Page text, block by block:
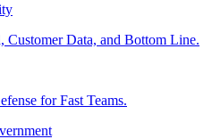
Customer Data, and Bottom Line.
for Fast Teams.